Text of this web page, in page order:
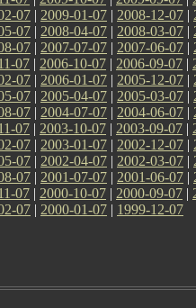
07 | 2009-01-07 | 2008-12-07 |
07 | 2008-04-07 | 2008-03-07 |
07 | 2007-07-07 | 2007-06-07 |
07 | 2006-10-07 | 2006-09-07 |
07 | 2006-01-07 | 2005-12-07 |
07 | 2005-04-07 | 2005-03-07 |
07 | 2004-07-07 | 2004-06-07 |
07 | 2003-10-07 | 2003-09-07 |
07 | 2003-01-07 | 2002-12-07 |
07 | 2002-04-07 | 2002-03-07 |
07 | 2001-07-07 | 2001-06-07 |
07 | 2000-10-07 | 2000-09-07 |
07 | 2000-01-07 | 1999-12-07